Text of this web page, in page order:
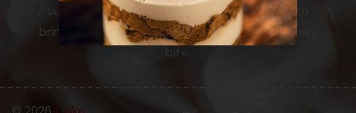
surprise and delight, our mission is simple: to
bring smiles, laughter, and a little buzz to every
bite.